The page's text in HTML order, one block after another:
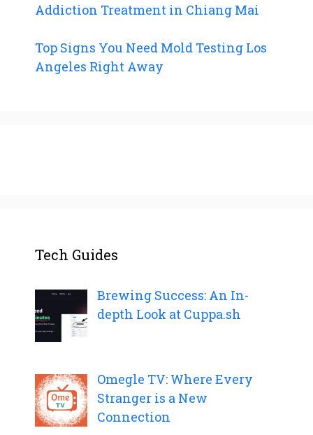
Addiction Treatment in Chiang Mai
Top Signs You Need Mold Testing Los
Angeles Right Away
Tech Guides
Brewing Success: An In-
depth Look at Cuppa.sh
Omegle TV: Where Every
Stranger is a New
Connection